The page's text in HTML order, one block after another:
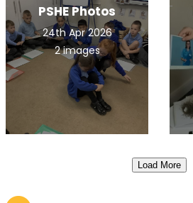
PSHE Photos
24th Apr 2026
2 images
Load More